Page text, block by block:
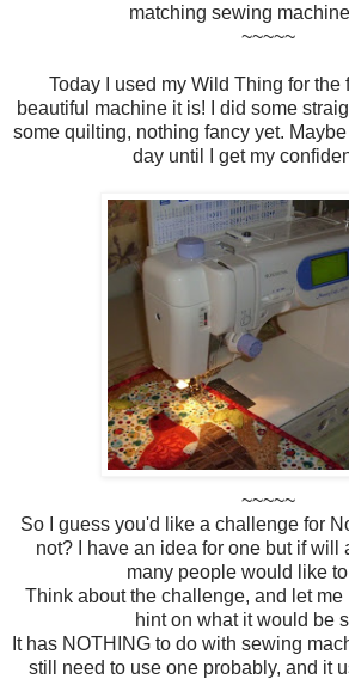
matching sewing
~~~~~
Today I used my Wild Thing for the
beautiful machine it is! I did some
some quilting, nothing fancy yet.
day until I get my
~~~~~
So I guess you'd like a challenge for
not? I have an idea for one but if will
many people would like
Think about the challenge, and let me
hint on what it would be
It has NOTHING to do with sewing
still need to use one probably, and it